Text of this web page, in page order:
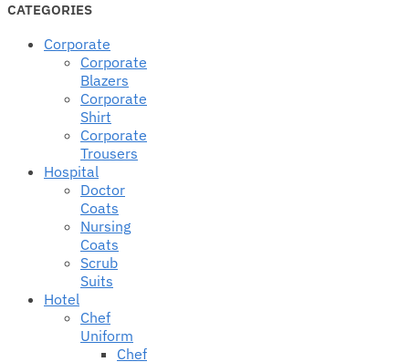
CATEGORIES
Corporate
Corporate
Blazers
Corporate
Shirt
Corporate
Trousers
Hospital
Doctor
Coats
Nursing
Coats
Scrub
Suits
Hotel
Chef
Uniform
Chef